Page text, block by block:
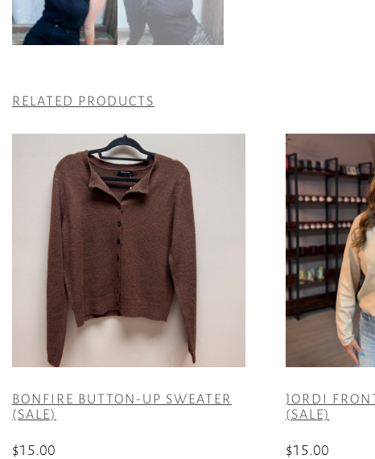
RELATED PRODUCTS
BONFIRE BUTTON-UP SWEATER
(SALE)
$15.00
JORDI
(SALE)
$15.00